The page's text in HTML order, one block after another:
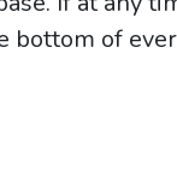
bottom of